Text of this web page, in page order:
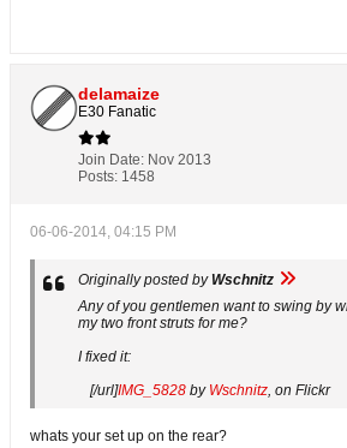
delamaize
E30 Fanatic
Join Date: Nov 2013
Posts: 1458
06-06-2014, 04:15 PM
Originally posted by Wschnitz
Any of you gentlemen want to swing by
my two front struts for me?
I fixed it:
[/url]IMG_5828 by Wschnitz, on Flickr
whats your set up on the rear?